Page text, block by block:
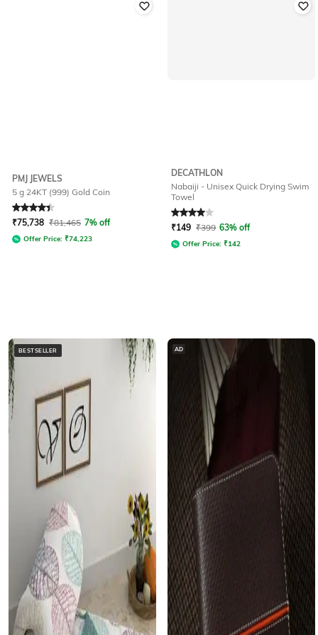
PMJ JEWELS
5 g 24KT (999) Gold Coin
Rated 4.4out of 5
₹75,738 ₹81,465 7% off
Offer Price: ₹74,223
DECATHLON
Nabaiji - Unisex Quick Drying Swim
Towel
Rated4out of 5
₹149 ₹399 63% off
Offer Price: ₹142
BESTSELLER AD